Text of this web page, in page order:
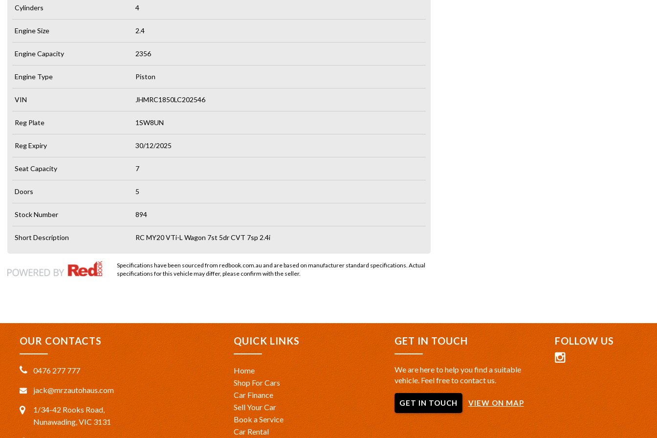
Cylinders 4
Engine Size 2.4
Engine Capacity 2356
Engine Type Piston
VIN JHMRC1850LC202546
Reg Plate 1SW8UN
Reg Expiry 30/12/2025
Seat Capacity 7
Doors 5
Stock Number 894
Short Description RC MY20 VTi-L Wagon 7st 5dr CVT 7sp 2.4i
Specifications have been sourced from redbook.com.au and are based on manufacturer standard specifications. Actual
specifications for this vehicle may differ, please confirm with the seller.
OUR CONTACTS
0476 277 777
jack@mrzautohaus.com
1/34-42 Rooks Road,
Nunawading, VIC 3131
QUICK LINKS
Home
Shop For Cars
Car Finance
Sell Your Car
Book a Service
Car Rental
GET IN TOUCH
We are here to help you find a suitable
vehicle. Feel free to contact us.
GET IN TOUCH VIEW ON MAP
FOLLOW US